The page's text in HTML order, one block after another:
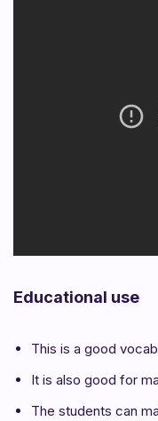
Educational use
This is a good
It is also good for
The students can